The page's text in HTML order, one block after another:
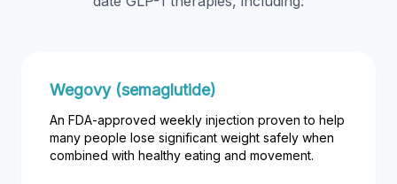
Wegovy (semaglutide)
An FDA-approved weekly injection proven to help
many people lose significant weight safely when
combined with healthy eating and movement.